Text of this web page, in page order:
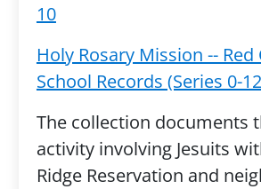
10
Holy Rosary Mission --
School Records (Series 0-
The collection documents
activity involving Jesuits
Ridge Reservation and